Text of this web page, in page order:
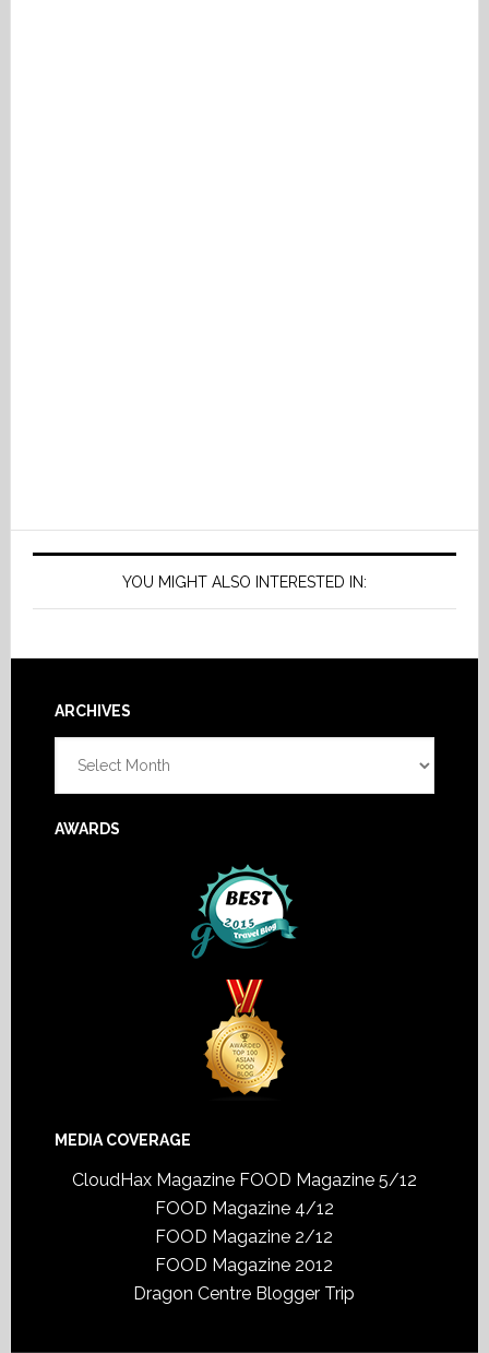
YOU MIGHT ALSO INTERESTED IN:
Footer
ARCHIVES
AWARDS
MEDIA COVERAGE
CloudHax Magazine FOOD Magazine 5/12
FOOD Magazine 4/12
FOOD Magazine 2/12
FOOD Magazine 2012
Dragon Centre Blogger Trip